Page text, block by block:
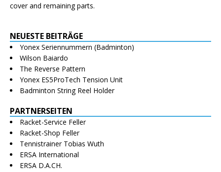
cover and remaining parts.
NEUESTE BEITRÄGE
Yonex Seriennummern (Badminton)
Wilson Baiardo
The Reverse Pattern
Yonex ES5ProTech Tension Unit
Badminton String Reel Holder
PARTNERSEITEN
Racket-Service Feller
Racket-Shop Feller
Tennistrainer Tobias Wuth
ERSA International
ERSA D.A.CH.